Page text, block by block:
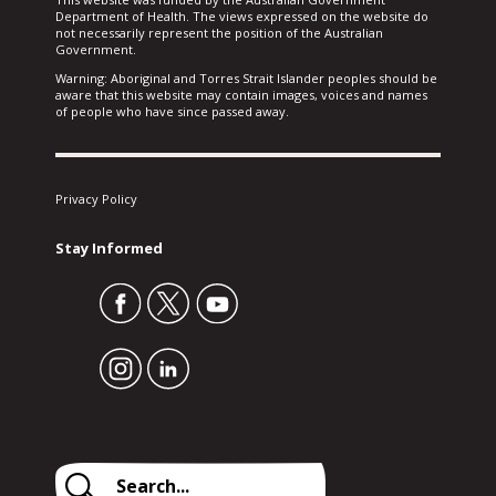
Department of Health. The views expressed on the website do
not necessarily represent the position of the Australian
Government.
Warning: Aboriginal and Torres Strait Islander peoples should be
aware that this website may contain images, voices and names
of people who have since passed away.
Privacy Policy
Stay Informed